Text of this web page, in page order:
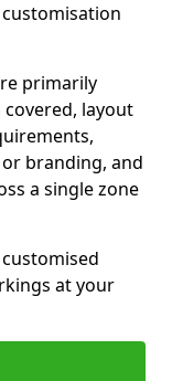
primarily
layout
branding, and
a single zone
at your